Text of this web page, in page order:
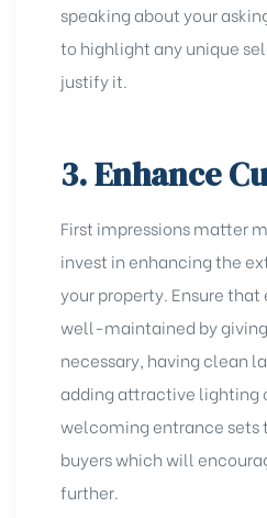
speaking about your
to highlight anyunique
justify it.
3. Enhance
First impressions matter
invest in enhancing the
your property. Ensure
well-maintained by
necessary, having clean
adding attractive lighting
welcoming entrance sets
buyers which will
further.